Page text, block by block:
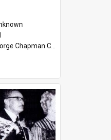
Chapman Collection